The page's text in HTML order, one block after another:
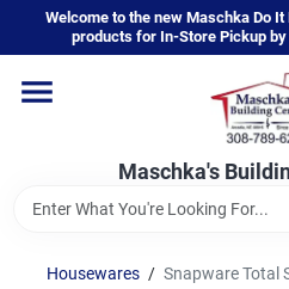
content
Welcome to the new Maschka Do
products for In-Store Pickup
Maschka's
Home
Departments
Brands
Housewares / Snapware Total